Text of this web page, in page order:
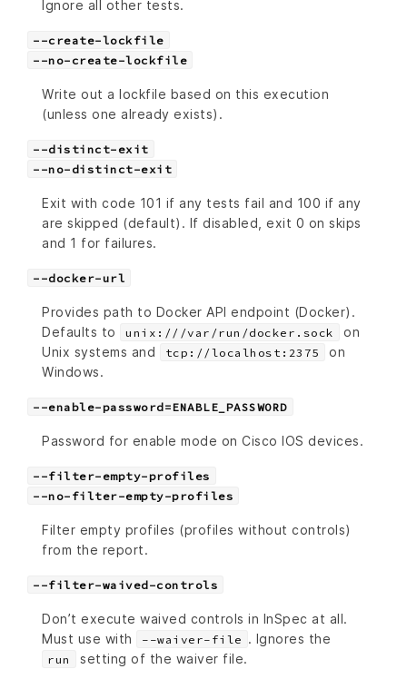
Ignore all other tests.
--create-lockfile
--no-create-lockfile
Write out a lockfile based on this execution
(unless one already exists).
--distinct-exit
--no-distinct-exit
Exit with code 101 if any tests fail and 100 if any
are skipped (default). If disabled, exit 0 on skips
and 1 for failures.
--docker-url
Provides path to Docker API endpoint (Docker).
Defaults to
unix:///var/run/docker.sock
on
Unix systems and
tcp://localhost:2375
on
Windows.
--enable-password=ENABLE_PASSWORD
Password for enable mode on Cisco IOS devices.
--filter-empty-profiles
--no-filter-empty-profiles
Filter empty profiles (profiles without controls)
from the report.
--filter-waived-controls
Don’t execute waived controls in InSpec at all.
Must use with
--waiver-file . Ignores the
run setting of the waiver file.